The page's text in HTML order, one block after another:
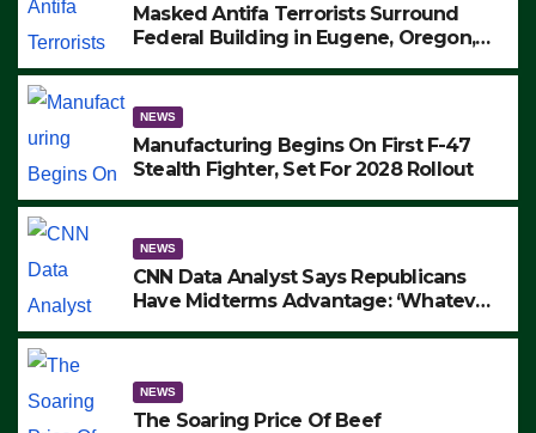
Masked Antifa Terrorists Surround
Federal Building in Eugene, Oregon,
ARRESTS (VIDEO)
NEWS
Manufacturing Begins On First F-47
Stealth Fighter, Set For 2028 Rollout
NEWS
CNN Data Analyst Says Republicans
Have Midterms Advantage: ‘Whatever
NEWS
The Soaring Price Of Beef